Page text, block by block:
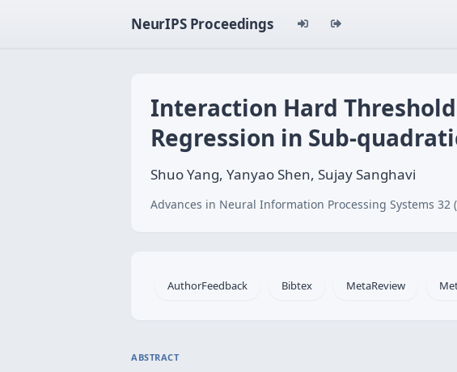
NeurIPS Proceedings
Interaction Hard
Regression in Sub-
Shuo Yang, Yanyao Shen, Sujay Sanghavi
Advances in Neural Information Processing Systems 32
AuthorFeedback Bibtex MetaReview
ABSTRACT